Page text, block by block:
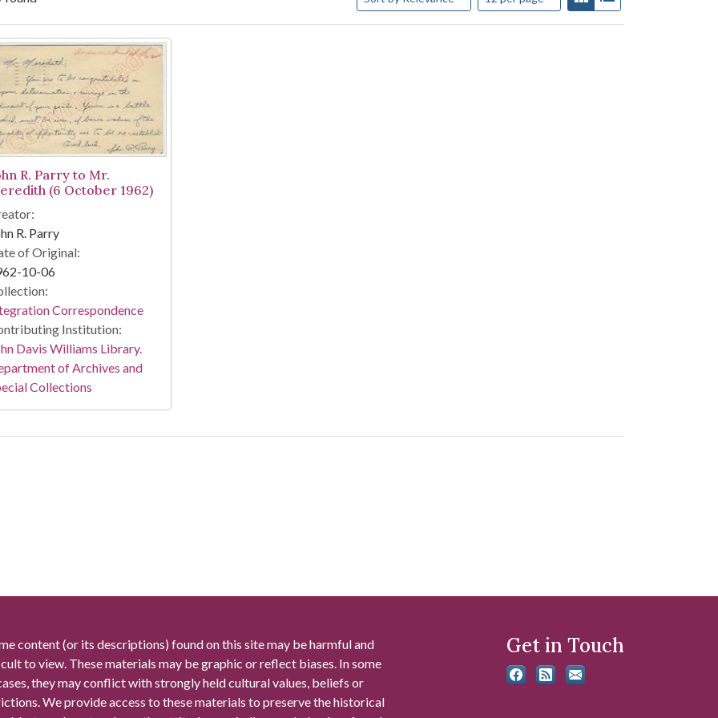
Results
R. Parry to Mr.
(6 October 1962)
R. Parry
of Original:
10-06
Correspondence
Institution:
Davis Williams Library.
of Archives and
Collections
content (or its descriptions) found on this site may be harmful and
to view. These materials may be graphic or reflect biases. In some
they may conflict with strongly held cultural values, beliefs or
We provide access to these materials to preserve the historical
Get in Touch